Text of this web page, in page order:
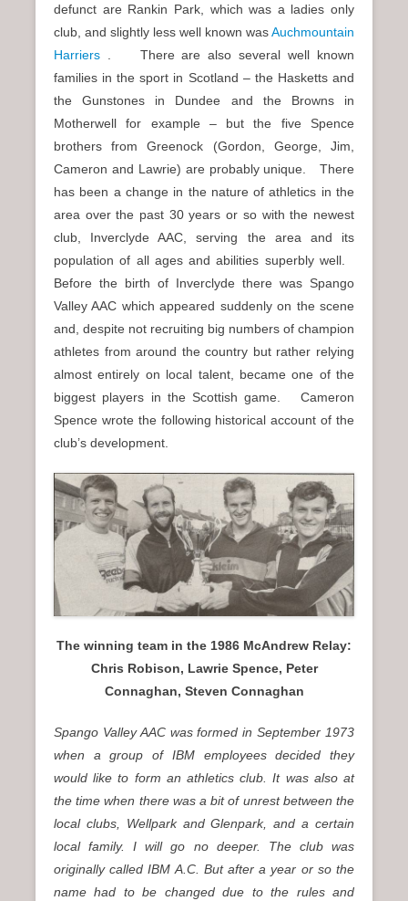
defunct are Rankin Park, which was a ladies only
club, and slightly less well known wasAuchmountain
Harriers . There are also several well known
families in the sport in Scotland – the Hasketts and
the Gunstones in Dundee and the Browns in
Motherwell for example – but the five Spence
brothers from Greenock (Gordon, George, Jim,
Cameron and Lawrie) are probably unique. There
has been a change in the nature of athletics in the
area over the past 30 years or so with the newest
club, Inverclyde AAC, serving the area and its
population of all ages and abilities superbly well.
Before the birth of Inverclyde there was Spango
Valley AAC which appeared suddenly on the scene
and, despite not recruiting big numbers of champion
athletes from around the country but rather relying
almost entirely on local talent, became one of the
biggest players in the Scottish game. Cameron
Spence wrote the following historical account of the
club’s development.
The winning team in the 1986 McAndrew Relay:
Chris Robison, Lawrie Spence, Peter
Connaghan, Steven Connaghan
Spango Valley AAC was formed in September 1973
when a group of IBM employees decided they
would like to form an athletics club. It was also at
the time when there was a bit of unrest between the
local clubs, Wellpark and Glenpark, and a certain
local family. I will go no deeper. The club was
originally called IBM A.C. But after a year or so the
name had to be changed due to the rules and